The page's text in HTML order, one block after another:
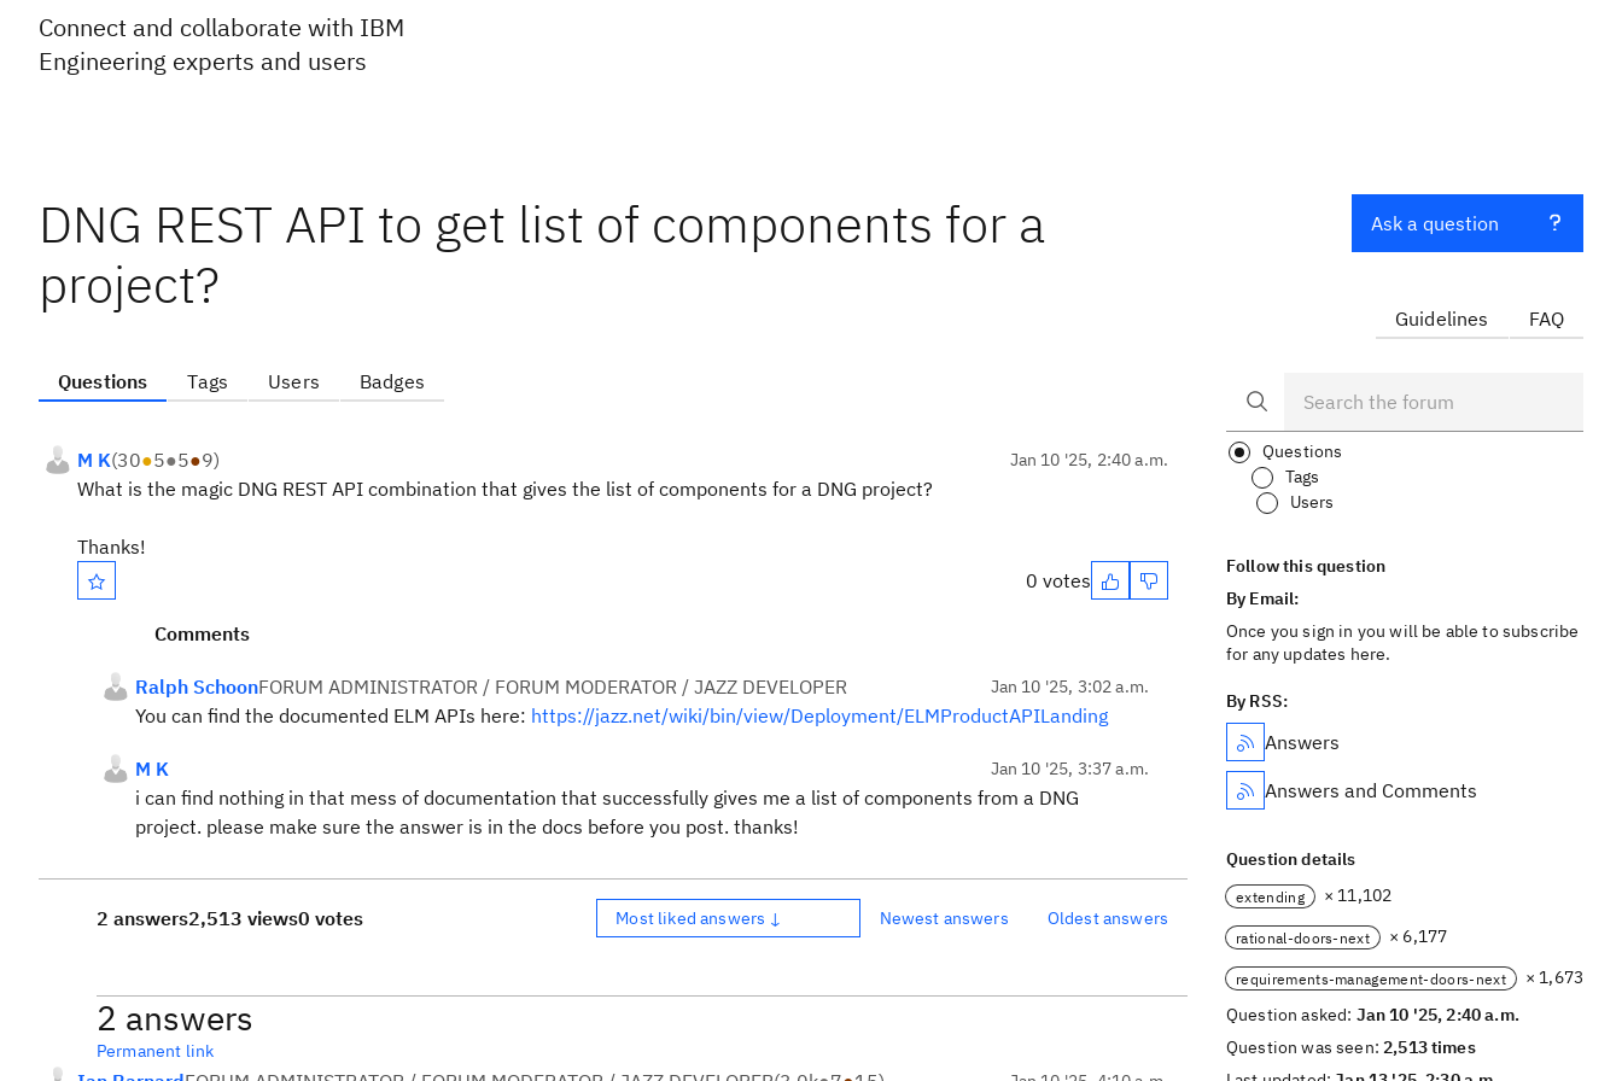
Connect and collaborate with IBM
Engineering experts and users
DNG REST API to get list of components for a
project?
Questions Tags Users Badges
M K(30●5●5●9) Jan 10 '25, 2:40 a.m.
What is the magic DNG REST API combination that gives the list of components for a DNG project?
Thanks!
0 votes
Comments
Ralph SchoonFORUM ADMINISTRATOR / FORUM MODERATOR / JAZZ DEVELOPER Jan 10 '25, 3:02 a.m.
You can find the documented ELM APIs here: https://jazz.net/wiki/bin/view/Deployment/ELMProductAPILanding
M K Jan 10 '25, 3:37 a.m.
i can find nothing in that mess of documentation that successfully gives me a list of components from a DNG
project. please make sure the answer is in the docs before you post. thanks!
2 answers2,513 views0 votes Most liked answers ↓ Newest answers Oldest answers
2 answers
Permanent link
Ask a question
Guidelines FAQ
Questions
Tags
Users
Follow this question
By Email:
Once you sign in you will be able to subscribe
for any updates here.
By RSS:
Answers
Answers and Comments
Question details
extending × 11,102
rational-doors-next × 6,177
requirements-management-doors-next
× 1,673
Question asked: Jan 10 '25, 2:40 a.m.
Question was seen:2,513 times